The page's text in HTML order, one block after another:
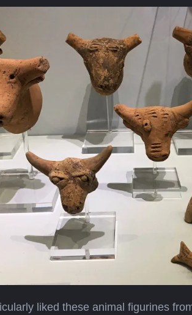
liked these animal figurines